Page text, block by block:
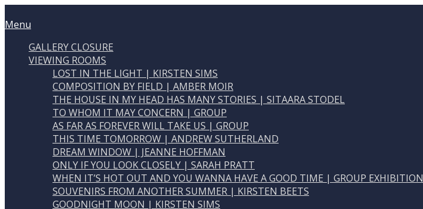
to
Menu
GALLERY CLOSURE
VIEWING ROOMS
LOST IN THE LIGHT | KIRSTEN SIMS
COMPOSITION BY FIELD | AMBER MOIR
THE HOUSE IN MY HEAD HAS MANY STORIES | SITAARA STODEL
TO WHOM IT MAY CONCERN | GROUP
AS FAR AS FOREVER WILL TAKE US | GROUP
THIS TIME TOMORROW | ANDREW SUTHERLAND
DREAM WINDOW | JEANNE HOFFMAN
ONLY IF YOU LOOK CLOSELY | SARAH PRATT
WHEN IT’S HOT OUT AND YOU WANNA HAVE A GOOD TIME | GROUP EXHIBITION
SOUVENIRS FROM ANOTHER SUMMER | KIRSTEN BEETS
GOODNIGHT MOON | KIRSTEN SIMS